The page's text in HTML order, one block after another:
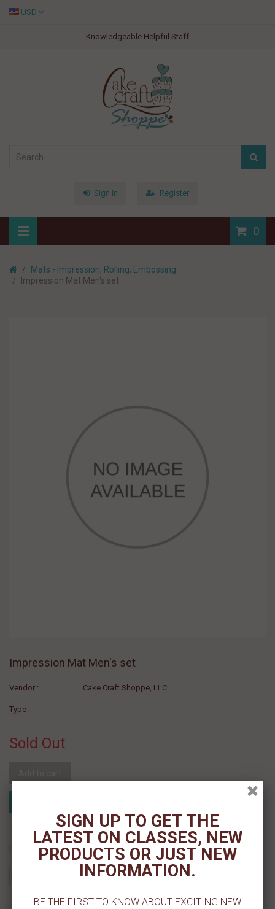
Knowledgeable Helpful Staff
USD
Sign In Register
0
Mats - Impression, Rolling, Embossing
Impression Mat Men's set
Impression Mat Men's set
Vendor : Cake Craft Shoppe, LLC
Type :
Sold Out
If you like this Product, please share on:
SIGN UP TO GET THE
LATEST ON CLASSES, NEW
PRODUCTS OR JUST NEW
INFORMATION.
BE THE FIRST TO KNOW ABOUT EXCITING NEW